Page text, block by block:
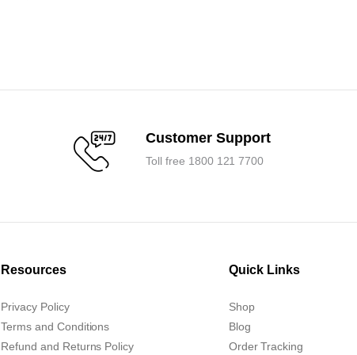
Customer Support
Toll free 1800 121 7700
Resources
Privacy Policy
Terms and Conditions
Refund and Returns Policy
Quick Links
Shop
Blog
Order Tracking